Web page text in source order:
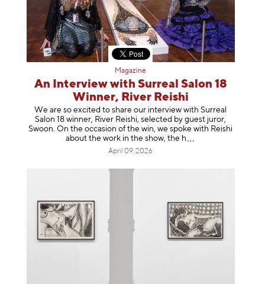
Magazine
An Interview with Surreal Salon 18
Winner, River Reishi
We are so excited to share our interview with Surreal
Salon 18 winner, River Reishi, selected by guest juror,
Swoon. On the occasion of the win, we spoke with Reishi
about the work in the show, the h
April 09, 2026